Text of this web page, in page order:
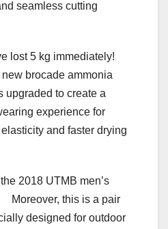
seamless cutting
lost 5 kg immediately!
new brocade ammonia
upgraded to create a
experience for
and faster drying
2018 UTMB men’s
Moreover, this is a pair
designed for outdoor